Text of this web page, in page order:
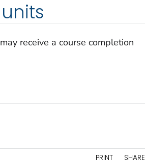
receive a course completion
PRINT SHARE